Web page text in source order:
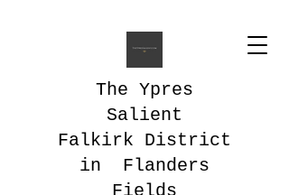
The Ypres
Salient
Falkirk District
in Flanders